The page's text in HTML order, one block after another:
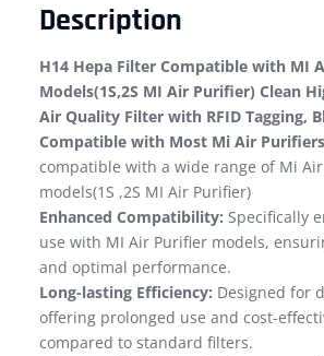
Description
H14 Hepa Filter Compatible with MI
Models(1S,2S MI Air Purifier) Clean
Air Quality Filter with RFID Tagging,
Compatible with Most Mi Air
compatible with a wide range of Mi
models(1S ,2S MI Air Purifier)
Enhanced Compatibility: Specifically
use with MI Air Purifier models,
and optimal performance.
Long-lasting Efficiency: Designed for
offering prolonged use and cost-
compared to standard filters.